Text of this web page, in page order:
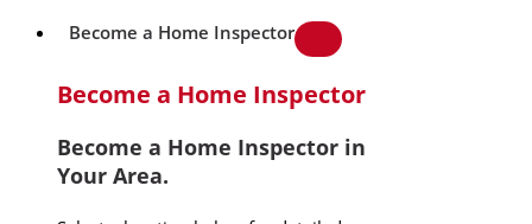
Become a Home Inspector
Become a Home Inspector
Become a Home Inspector in
Your Area.